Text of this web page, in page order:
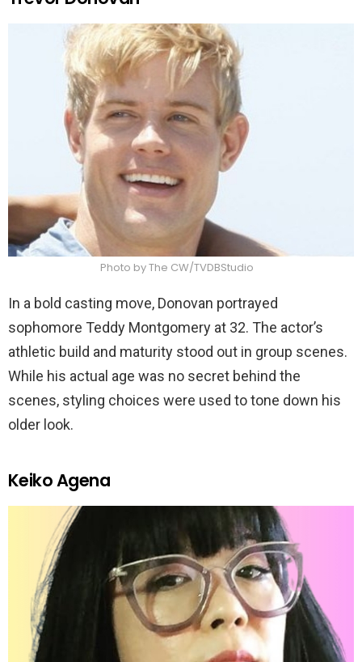
Photo by The CW/TVDBStudio
In a bold casting move, Donovan portrayed
sophomore Teddy Montgomery at 32. The actor’s
athletic build and maturity stood out in group scenes.
While his actual age was no secret behind the
scenes, styling choices were used to tone down his
older look.
Keiko Agena